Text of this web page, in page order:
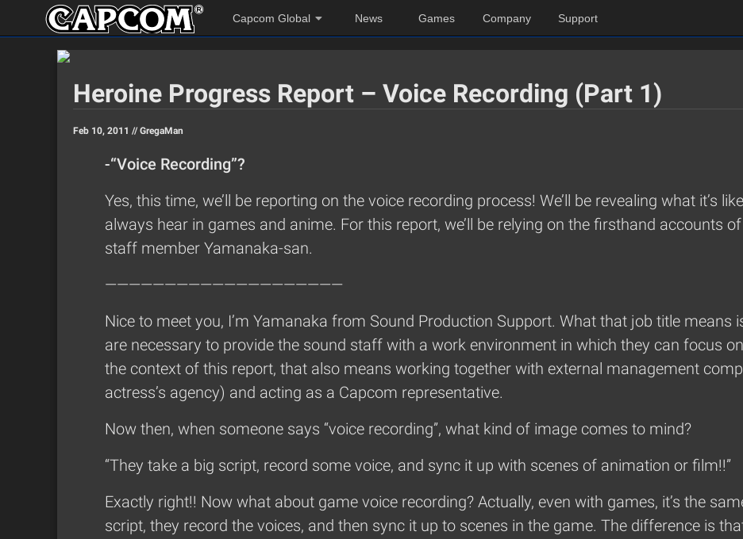
Capcom Global News Games Company Support
Heroine Progress Report – Voice Recording (Part 1)
Feb 10, 2011 // GregaMan
-“Voice Recording”?
Yes, this time, we’ll be reporting on the voice recording process! We’ll be revealing what it’s
always hear in games and anime. For this report, we’ll be relying on the firsthand accounts
staff member Yamanaka-san.
————————————————————
Nice to meet you, I’m Yamanaka from Sound Production Support. What that job title means
are necessary to provide the sound staff with a work environment in which they can focus
the context of this report, that also means working together with external management
actress’s agency) and acting as a Capcom representative.
Now then, when someone says “voice recording”, what kind of image comes to mind?
“They take a big script, record some voice, and sync it up with scenes of animation or film!!”
Exactly right!! Now what about game voice recording? Actually, even with games, it’s the
script, they record the voices, and then sync it up to scenes in the game. The difference is